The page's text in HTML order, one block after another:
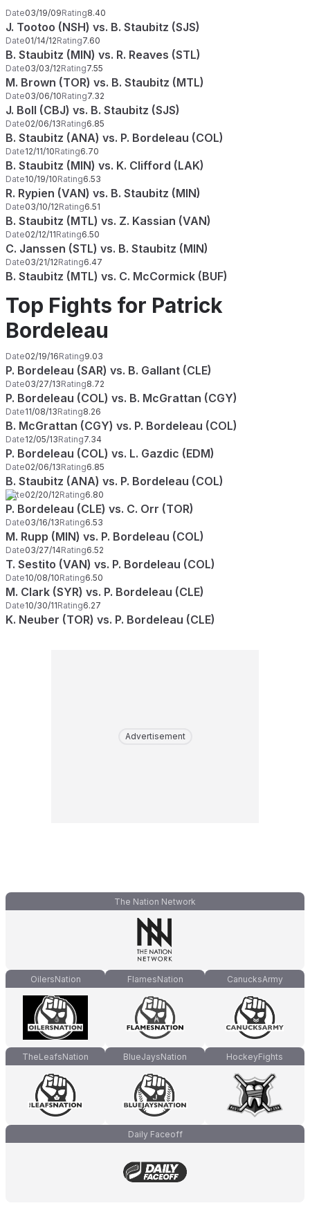
Date03/19/09Rating8.40
J. Tootoo (NSH) vs. B. Staubitz (SJS)
Date01/14/12Rating7.60
B. Staubitz (MIN) vs. R. Reaves (STL)
Date03/03/12Rating7.55
M. Brown (TOR) vs. B. Staubitz (MTL)
Date03/06/10Rating7.32
J. Boll (CBJ) vs. B. Staubitz (SJS)
Date02/06/13Rating6.85
B. Staubitz (ANA) vs. P. Bordeleau (COL)
Date12/11/10Rating6.70
B. Staubitz (MIN) vs. K. Clifford (LAK)
Date10/19/10Rating6.53
R. Rypien (VAN) vs. B. Staubitz (MIN)
Date03/10/12Rating6.51
B. Staubitz (MTL) vs. Z. Kassian (VAN)
Date02/12/11Rating6.50
C. Janssen (STL) vs. B. Staubitz (MIN)
Date03/21/12Rating6.47
B. Staubitz (MTL) vs. C. McCormick (BUF)
Top Fights for Patrick
Bordeleau
Date02/19/16Rating9.03
P. Bordeleau (SAR) vs. B. Gallant (CLE)
Date03/27/13Rating8.72
P. Bordeleau (COL) vs. B. McGrattan (CGY)
Date11/08/13Rating8.26
B. McGrattan (CGY) vs. P. Bordeleau (COL)
Date12/05/13Rating7.34
P. Bordeleau (COL) vs. L. Gazdic (EDM)
Date02/06/13Rating6.85
B. Staubitz (ANA) vs. P. Bordeleau (COL)
Date02/20/12Rating6.80
P. Bordeleau (CLE) vs. C. Orr (TOR)
Date03/16/13Rating6.53
M. Rupp (MIN) vs. P. Bordeleau (COL)
Date03/27/14Rating6.52
T. Sestito (VAN) vs. P. Bordeleau (COL)
Date10/08/10Rating6.50
M. Clark (SYR) vs. P. Bordeleau (CLE)
Date10/30/11Rating6.27
K. Neuber (TOR) vs. P. Bordeleau (CLE)
Advertisement
The Nation Network
OilersNation FlamesNation CanucksArmy
TheLeafsNation BlueJaysNation HockeyFights
Daily Faceoff